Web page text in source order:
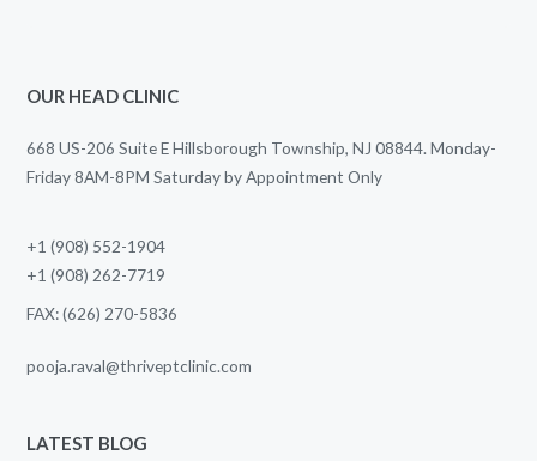
OUR HEAD CLINIC
668 US-206 Suite E Hillsborough Township, NJ 08844. Monday-
Friday 8AM-8PM Saturday by Appointment Only
+1 (908) 552-1904
+1 (908) 262-7719
FAX: (626) 270-5836
pooja.raval@thriveptclinic.com
LATEST BLOG